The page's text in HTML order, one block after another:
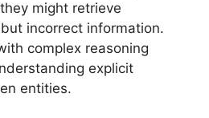
might retrieve
incorrect information.
complex reasoning
explicit
entities.